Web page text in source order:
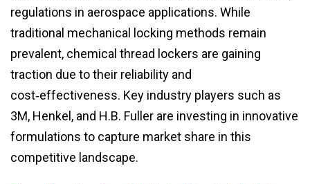
regulations in aerospace applications. While
traditional mechanical locking methods remain
prevalent, chemical thread lockers are gaining
traction due to their reliability and
cost‑effectiveness. Key industry players such as
3M, Henkel, and H.B. Fuller are investing in innovative
formulations to capture market share in this
competitive landscape.